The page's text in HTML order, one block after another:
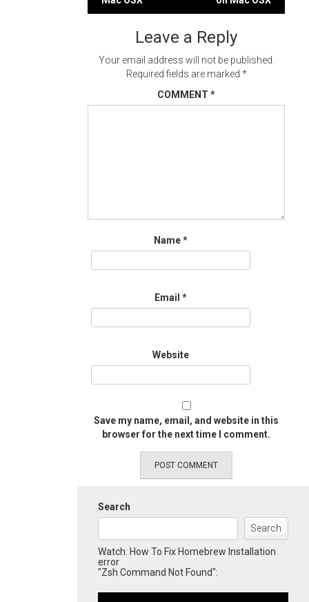
navigation
Leave a Reply
Your email address will not be published.
Required fields are marked *
COMMENT *
Name*
Email *
Website
Save my name, email, and website in this
browser for the next time I comment.
Search
Search
Watch: How To Fix Homebrew Installation
error
"Zsh Command Not Found":